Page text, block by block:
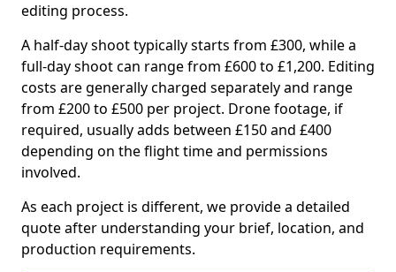
editing process.
A half-day shoot typically starts from £300, while a
full-day shoot can range from £600 to £1,200. Editing
costs are generally charged separately and range
from £200 to £500 per project. Drone footage, if
required, usually adds between £150 and £400
depending on the flight time and permissions
involved.
As each project is different, we provide a detailed
quote after understanding your brief, location, and
production requirements.